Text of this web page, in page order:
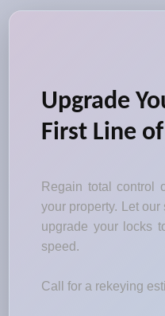
Upgrade
First Line
Regain total control
your property. Let
upgrade your locks
speed.
Call for a rekeying